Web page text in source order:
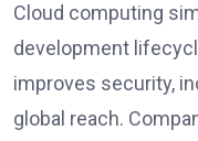
Cloud computing
development
improves security,
global reach.